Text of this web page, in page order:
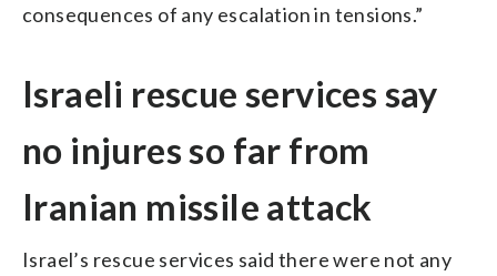
consequences of any escalation in tensions.”
Israeli rescue services say
no injures so far from
Iranian missile attack
Israel’s rescue services said there were not any